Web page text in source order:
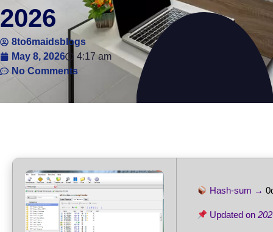
2026
8to6maidsblogs
May 8, 2026
4:17 am
No Comments
Hash-sum →
Updated on